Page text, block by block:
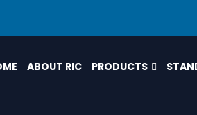
ABOUT RIC PRODUCTS